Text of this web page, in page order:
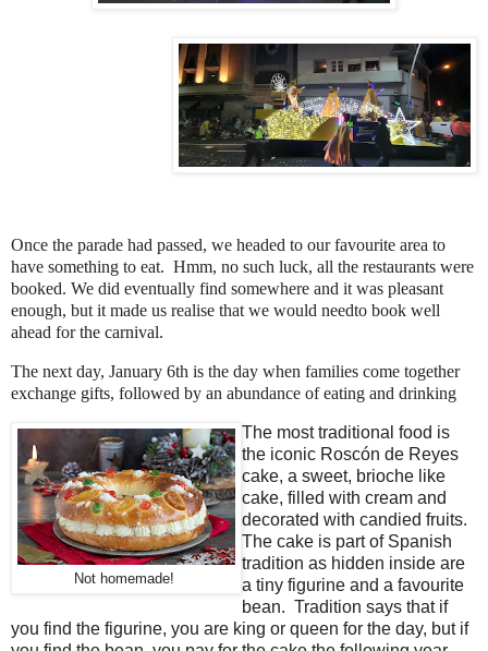
Once the parade had passed, we headed to our favourite area to
have something to eat. Hmm, no such luck, all the restaurants were
booked. We did eventually find somewhere and it was pleasant
enough, but it made us realise that we would needto book well
ahead for the carnival.
The next day, January 6th is the day when families come together
exchange gifts, followed by an abundance of eating and drinking
Not homemade!
The most traditional food is
the iconic Roscón de Reyes
cake, a sweet, brioche like
cake, filled with cream and
decorated with candied fruits.
The cake is part of Spanish
tradition as hidden inside are
a tiny figurine and a favourite
bean. Tradition says that if
you find the figurine, you are king or queen for the day, but if